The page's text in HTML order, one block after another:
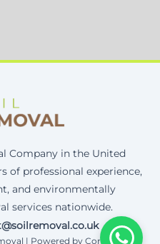
Company in the United
of professional experience,
and environmentally
services nationwide.
| Powered by Corax